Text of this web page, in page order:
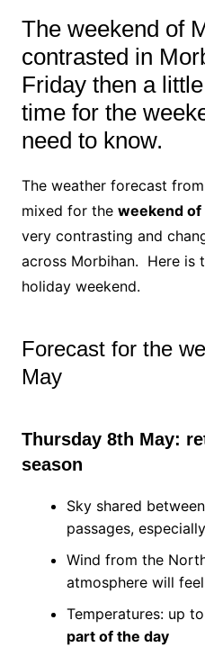
The weekend of
contrasted in
Friday then a
time for the
need to know.
The weather forecast
mixed for the weekend of
very contrasting and
across Morbihan. Here is
holiday weekend.
Forecast for the
May
Thursday 8th May:
season
Sky shared between
passages,
Wind from the
atmosphere will feel
Temperatures: up to
part of the day